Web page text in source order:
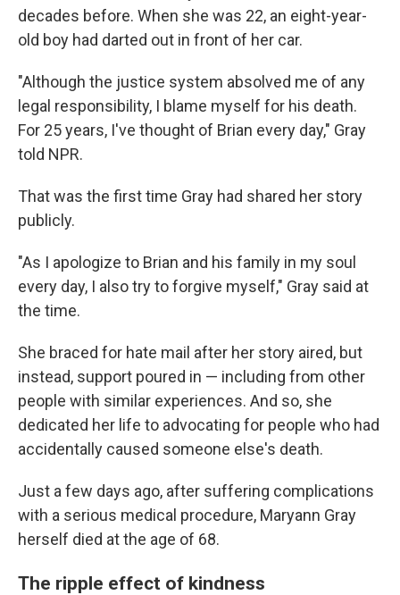
decades before. When she was 22, an eight-year-
old boy had darted out in front of her car.
"Although the justice system absolved me of any
legal responsibility, I blame myself for his death.
For 25 years, I've thought of Brian every day," Gray
told NPR.
That was the first time Gray had shared her story
publicly.
"As I apologize to Brian and his family in my soul
every day, I also try to forgive myself," Gray said at
the time.
She braced for hate mail after her story aired, but
instead, support poured in — including from other
people with similar experiences. And so, she
dedicated her life to advocating for people who had
accidentally caused someone else's death.
Just a few days ago, after suffering complications
with a serious medical procedure, Maryann Gray
herself died at the age of 68.
The ripple effect of kindness